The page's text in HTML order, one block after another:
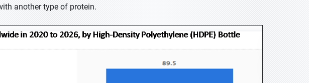
another type of protein.